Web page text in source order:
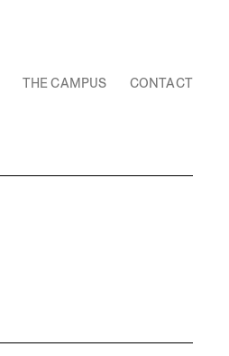
THE CAMPUS CONTACT